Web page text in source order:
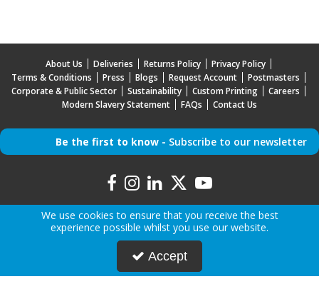
About Us Deliveries Returns Policy
Privacy Policy
Terms & Conditions
Press Blogs Request Account
Postmasters
Corporate & Public Sector
Sustainability Custom Printing
Careers
Modern Slavery Statement
FAQs Contact Us
Be the first to know - Subscribe to our newsletter
England.
Registered Office: Advanced Accessories LTD T/A Mr Mobile, Jabra House, 5 Owen Street,
We use cookies to ensure that you receive the best
experience possible whilst you use our website.
Accept